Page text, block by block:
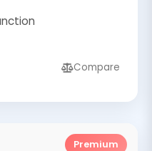
Compare
Premium